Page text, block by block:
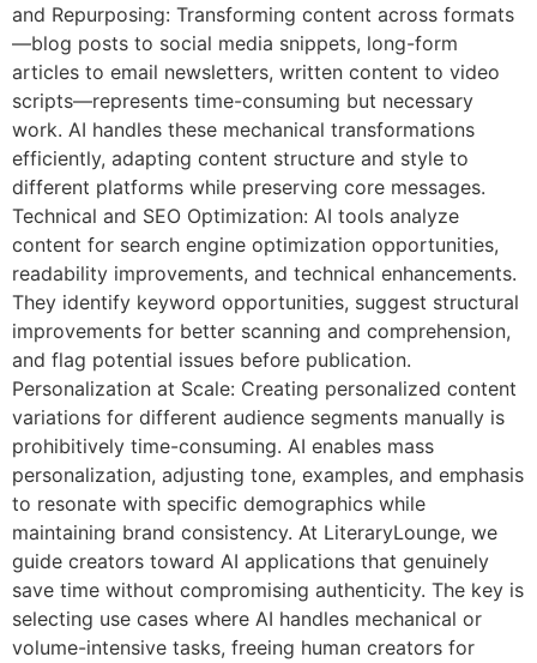
and Repurposing: Transforming content across formats
—blog posts to social media snippets, long-form
articles to email newsletters, written content to video
scripts—represents time-consuming but necessary
work. AI handles these mechanical transformations
efficiently, adapting content structure and style to
different platforms while preserving core messages.
Technical and SEO Optimization: AI tools analyze
content for search engine optimization opportunities,
readability improvements, and technical enhancements.
They identify keyword opportunities, suggest structural
improvements for better scanning and comprehension,
and flag potential issues before publication.
Personalization at Scale: Creating personalized content
variations for different audience segments manually is
prohibitively time-consuming. AI enables mass
personalization, adjusting tone, examples, and emphasis
to resonate with specific demographics while
maintaining brand consistency. At LiteraryLounge, we
guide creators toward AI applications that genuinely
save time without compromising authenticity. The key is
selecting use cases where AI handles mechanical or
volume-intensive tasks, freeing human creators for